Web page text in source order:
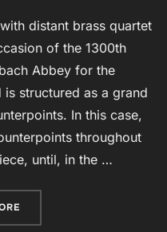
distant brass quartet
of the 1300th
Abbey for the
is structured as a grand
In this case,
throughout
until, in the …